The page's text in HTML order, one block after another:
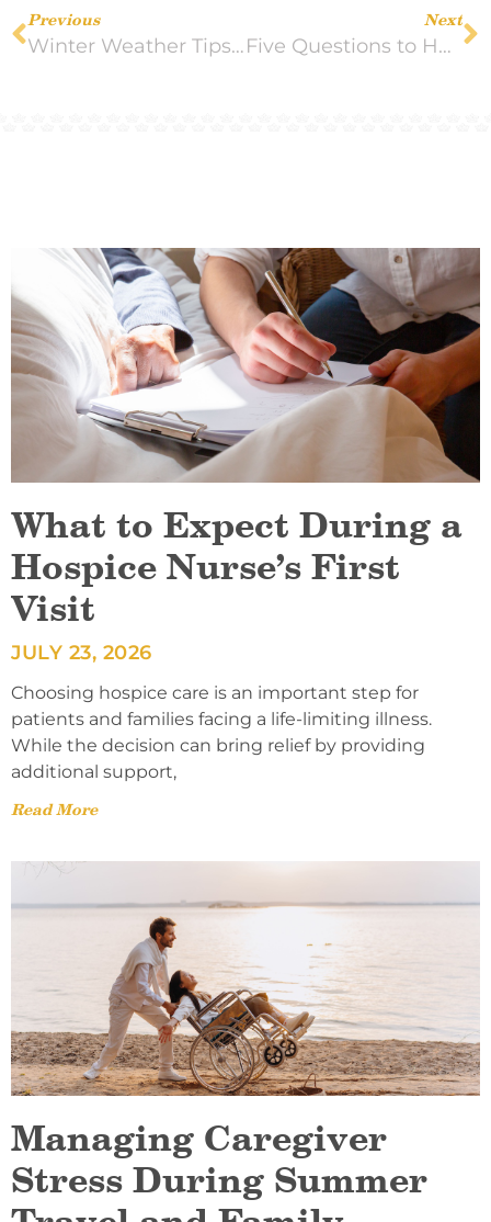
Previous
Winter Weather Tips for Seniors
Next
Five Questions to Help You Know if Your Loved One is Ready for Hospice Care
What to Expect During a
Hospice Nurse’s First
Visit
JULY 23, 2026
Choosing hospice care is an important step for
patients and families facing a life-limiting illness.
While the decision can bring relief by providing
additional support,
Read More
Managing Caregiver
Stress During Summer